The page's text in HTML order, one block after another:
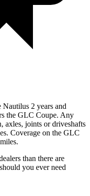
2 years and
the GLC Coupe. Any
axles, joints or driveshafts
Coverage on the GLC
than there are
you ever need